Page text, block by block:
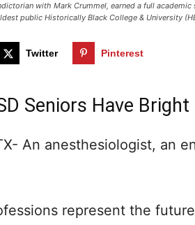
with Mark Crummel, earned a full
public Historically Black College & University
Twitter Pinterest
Seniors Have
An anesthesiologist, an
represent the